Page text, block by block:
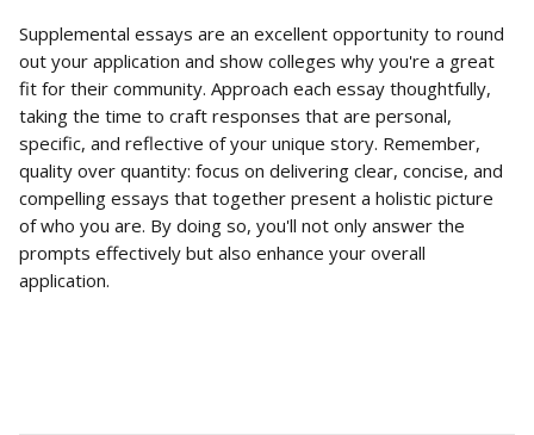
Supplemental essays are an excellent opportunity to round
out your application and show colleges why you're a great
fit for their community. Approach each essay thoughtfully,
taking the time to craft responses that are personal,
specific, and reflective of your unique story. Remember,
quality over quantity: focus on delivering clear, concise, and
compelling essays that together present a holistic picture
of who you are. By doing so, you'll not only answer the
prompts effectively but also enhance your overall
application.